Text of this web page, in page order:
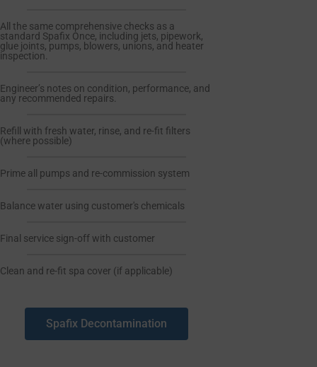
All the same comprehensive checks as a
standard Spafix Once, including jets, pipework,
glue joints, pumps, blowers, unions, and heater
inspection.
Engineer’s notes on condition, performance, and
any recommended repairs.
Refill with fresh water, rinse, and re-fit filters
(where possible)
Prime all pumps and re-commission system
Balance water using customer's chemicals
Final service sign-off with customer
Clean and re-fit spa cover (if applicable)
Spafix Decontamination